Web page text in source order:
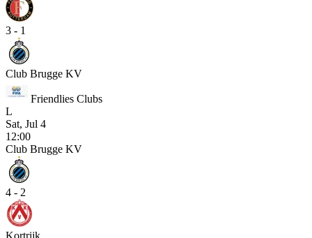
3 - 1
Club Brugge KV
Friendlies Clubs
L
Sat, Jul 4
12:00
Club Brugge KV
4 - 2
Kortrijk